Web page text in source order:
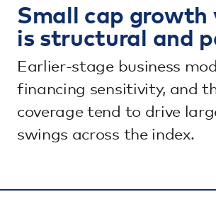
Small cap
is structural and
Earlier-stage business
financing sensitivity, and
coverage tend to drive
swings across the index.